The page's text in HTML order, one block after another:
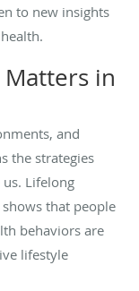
to new insights
in
and
the strategies
Lifelong
that people
behaviors are
lifestyle